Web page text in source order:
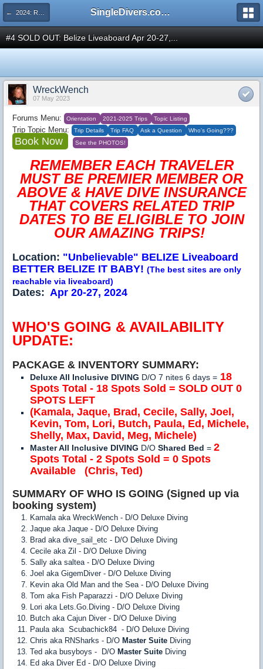
← 2024: RESCHEDULED 2025: UnBelievable Belize Liveaboard APRIL BLOWOUT Apr 20-27, 2024 SingleDivers.com Surface Interval INDEX
#4 SOLD OUT: Belize Liveaboard Apr 20-27,...
WreckWench
07 May 2023
Forums Menu: Orientation 2021-2025 Trips Topic Listing
Trip Topic Menu: Trip Details Trip FAQ Ask a Question Who's Going???
Book Now See the PHOTOS!
REMEMBER EACH TRAVELER
MUST BE PREMIER MEMBER OR
ABOVE & HAVE DIVE INSURANCE
THAT COVERS RELATED TRIP
DATES TO BE ELIGIBLE TO JOIN
OUR AMAZING TRIPS!
Location: "Unbelievable" BELIZE Liveaboard
BETTER BELIZE IT BABY! (The best sites are only
reachable via liveaboard)
Dates: Apr 20-27, 2024
WHO'S GOING & AVAILABILITY
UPDATE:
PACKAGE & INVENTORY SUMMARY:
Deluxe All Inclusive DIVING D/O 7 nites 6 days = 18
Spots Total - 18 Spots Sold = SOLD OUT 0
SPOTS LEFT
(Kamala, Jaque, Brad, Cecile, Sally, Joel,
Kevin, Tom, Lori, Butch, Paula, Ed, Michele,
Shelly, Max, David, Meg, Michele)
Master All Inclusive DIVING D/O Shared Bed = 2
Spots Total - 2 Spots Sold = 0 Spots
Available (Chris, Ted)
SUMMARY OF WHO IS GOING (Signed up via
booking system)
Kamala aka WreckWench - D/O Deluxe Diving
Jaque aka Jaque - D/O Deluxe Diving
Brad aka dive_sail_etc - D/O Deluxe Diving
Cecile aka Zil - D/O Deluxe Diving
Sally aka saltea - D/O Deluxe Diving
Joel aka GigemDiver - D/O Deluxe Diving
Kevin aka Old Man and the Sea - D/O Deluxe Diving
Tom aka Fish Paparazzi - D/O Deluxe Diving
Lori aka Lets.Go.Diving - D/O Deluxe Diving
Butch aka Cajun Diver - D/O Deluxe Diving
Paula aka Scubachick84 - D/O Deluxe Diving
Chris aka RNSharks - D/O Master Suite Diving
Ted aka busyboys - D/O Master Suite Diving
Ed aka Diver Ed - D/O Deluxe Diving